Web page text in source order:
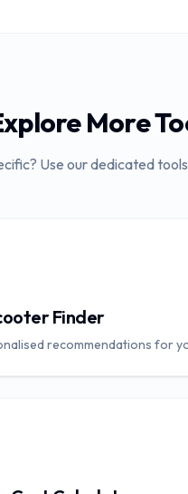
More
Use our dedicated
Finder
recommendations for